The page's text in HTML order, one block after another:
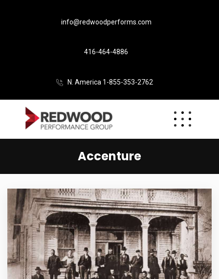
info@redwoodperforms.com
416-464-4886
N. America 1-855-353-2762
Accenture